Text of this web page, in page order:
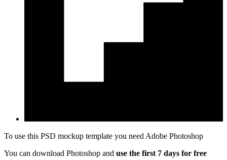
To use this PSD mockup template you need Adobe Photoshop
You can download Photoshop and use the first 7 days for free